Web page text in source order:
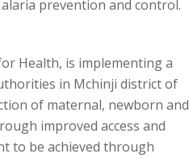
prevention and control.
Health, is implementing a
in Mchinji district of
of maternal, newborn and
improved access and
to be achieved through